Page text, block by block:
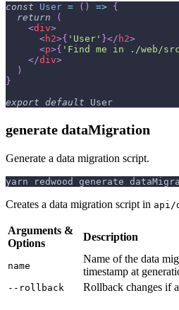
const User = ( ) => {
return
(
<div>
<h2>{ 'User' }</ h2>
<p>{ 'Find me in ./web/
</div>
)
}
export default User
generate dataMigration
Generate a data migration script.
yarn redwood generate
Creates a data migration script in api/
Arguments &
Options
Description
name
Name of the data
timestamp at
--rollback Rollback changes if